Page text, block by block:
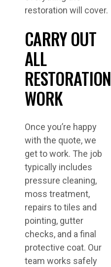
restoration will cover.
CARRY OUT
ALL
RESTORATION
WORK
Once you’re happy
with the quote, we
get to work. The job
typically includes
pressure cleaning,
moss treatment,
repairs to tiles and
pointing, gutter
checks, and a final
protective coat. Our
team works safely